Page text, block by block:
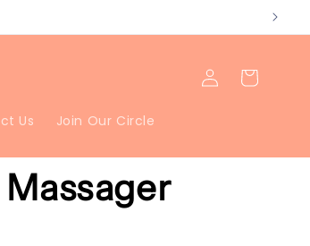
Us Join Our Circle
Log
in
Cart